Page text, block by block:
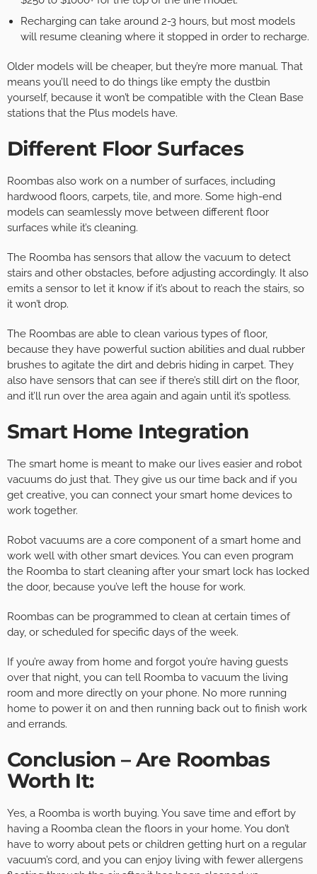
Recharging can take around 2-3 hours, but most models
will resume cleaning where it stopped in order to recharge.
Older models will be cheaper, but they’re more manual. That
means you’ll need to do things like empty the dustbin
yourself, because it won’t be compatible with the Clean Base
stations that the Plus models have.
Different Floor Surfaces
Roombas also work on a number of surfaces, including
hardwood floors, carpets, tile, and more. Some high-end
models can seamlessly move between different floor
surfaces while it’s cleaning.
The Roomba has sensors that allow the vacuum to detect
stairs and other obstacles, before adjusting accordingly. It also
emits a sensor to let it know if it’s about to reach the stairs, so
it won’t drop.
The Roombas are able to clean various types of floor,
because they have powerful suction abilities and dual rubber
brushes to agitate the dirt and debris hiding in carpet. They
also have sensors that can see if there’s still dirt on the floor,
and it’ll run over the area again and again until it’s spotless.
Smart Home Integration
The smart home is meant to make our lives easier and robot
vacuums do just that. They give us our time back and if you
get creative, you can connect your smart home devices to
work together.
Robot vacuums are a core component of a smart home and
work well with other smart devices. You can even program
the Roomba to start cleaning after your smart lock has locked
the door, because you’ve left the house for work.
Roombas can be programmed to clean at certain times of
day, or scheduled for specific days of the week.
If you’re away from home and forgot you’re having guests
over that night, you can tell Roomba to vacuum the living
room and more directly on your phone. No more running
home to power it on and then running back out to finish work
and errands.
Conclusion – Are Roombas
Worth It:
Yes, a Roomba is worth buying. You save time and effort by
having a Roomba clean the floors in your home. You don’t
have to worry about pets or children getting hurt on a regular
vacuum’s cord, and you can enjoy living with fewer allergens